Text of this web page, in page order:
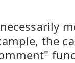
the